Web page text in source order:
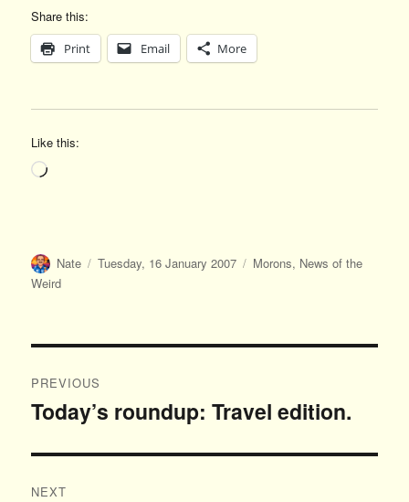
Share this:
Print Email More
Like this:
Loading…
Author
Nate
Posted
Tuesday, 16 January 2007 Categories
Morons, News of the
Weird
navigation
PREVIOUS
Previous
Today’s roundup: Travel edition.
NEXT